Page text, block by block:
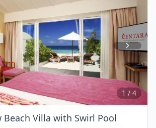
Item
1
of
4
1 / 4
Beach Villa with Swirl Pool